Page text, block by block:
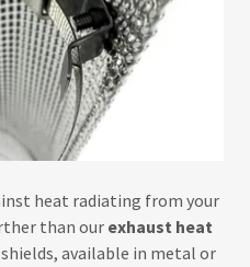
heat radiating from your
than our exhaust heat
available in metal or